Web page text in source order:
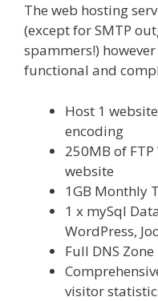
The web hosting
(except for SMTP
spammers!)
functional and
Host 1
encoding
250MB of
website
1GB Monthly
1 x mySql
WordPress,
Full DNS
visitor